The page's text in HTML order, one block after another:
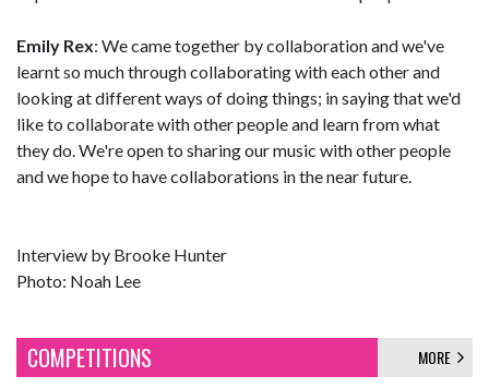
Emily Rex: We came together by collaboration and we've
learnt so much through collaborating with each other and
looking at different ways of doing things; in saying that we'd
like to collaborate with other people and learn from what
they do. We're open to sharing our music with other people
and we hope to have collaborations in the near future.
Interview by Brooke Hunter
Photo: Noah Lee
COMPETITIONS MORE